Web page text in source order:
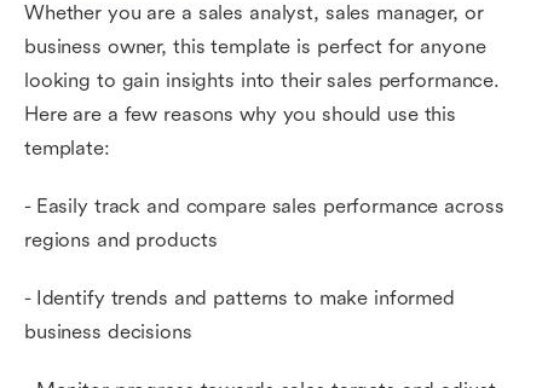
Whether you are a sales analyst, sales manager, or
business owner, this template is perfect for anyone
looking to gain insights into their sales performance.
Here are a few reasons why you should use this
template:
- Easily track and compare sales performance across
regions and products
- Identify trends and patterns to make informed
business decisions